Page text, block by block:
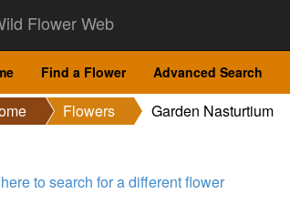
Flower Web
Find a Flower Advanced Search
Flowers Garden Nasturtium
to search for a different flower